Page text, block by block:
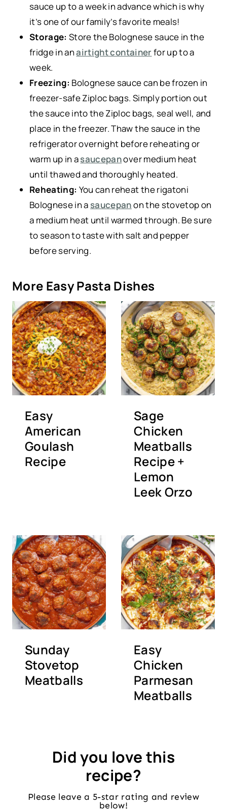
sauce up to a week in advance which is why
it’s one of our family’s favorite meals!
Storage:Store the Bolognese sauce in the
fridge in anairtight containerfor up to a
week.
Freezing: Bolognese sauce can be frozen in
freezer-safe Ziploc bags. Simply portion out
the sauce into the Ziploc bags, seal well, and
place in the freezer. Thaw the sauce in the
refrigerator overnight before reheating or
warm up in asaucepanover medium heat
until thawed and thoroughly heated.
Reheating: You can reheat the rigatoni
Bolognese in a saucepanon the stovetop on
a medium heat until warmed through. Be sure
to season to taste with salt and pepper
before serving.
More Easy Pasta Dishes
Easy
American
Goulash
Recipe
Sage
Chicken
Meatballs
Recipe +
Lemon
Leek Orzo
Sunday
Stovetop
Meatballs
Easy
Chicken
Parmesan
Meatballs
Did you love this
recipe?
Please leave a 5-star rating and review
below!